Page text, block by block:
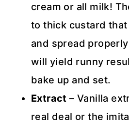
cream or all milk!
to thick custard that
and spread
will yield runny
bake up and set.
Extract – Vanilla
real deal or the